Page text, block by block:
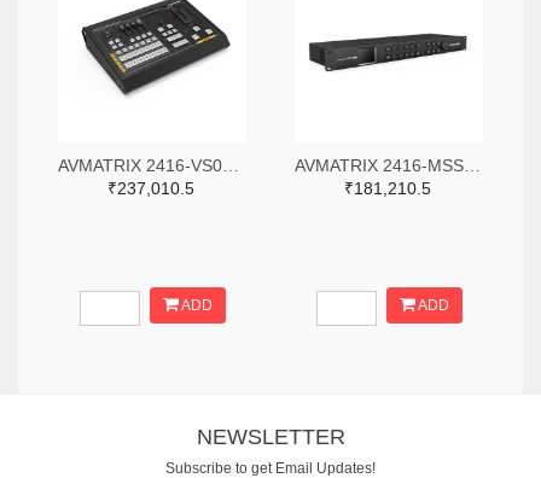
₹237,010.5
ADD
₹181,210.5
ADD
NEWSLETTER
Subscribe to get Email Updates!